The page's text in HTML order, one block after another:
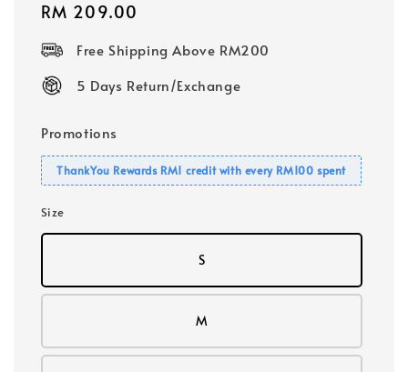
Regular
RM 209.00
Free Shipping Above RM200
5 Days Return/Exchange
Promotions
ThankYou Rewards RM1 credit with every RM100 spent
Size
S
M